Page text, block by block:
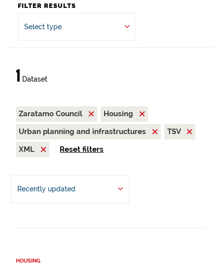
FILTER RESULTS
Select type
1 Dataset
Zaratamo Council
Housing
Urban planning and infrastructures
TSV
XML
Reset filters
Recently updated
HOUSING